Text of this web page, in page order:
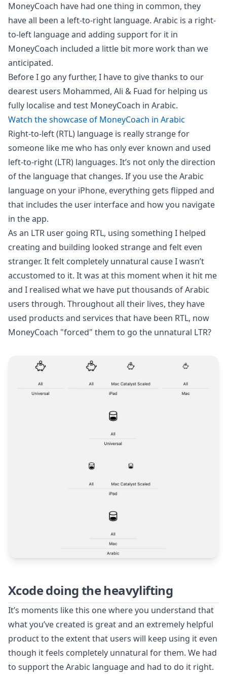
MoneyCoach have had one thing in common, they
have all been a left-to-right language. Arabic is a right-
to-left language and adding support for it in
MoneyCoach included a little bit more work than we
anticipated.
Before I go any further, I have to give thanks to our
dearest users Mohammed, Ali & Fuad for helping us
fully localise and test MoneyCoach in Arabic.
Watch the showcase of MoneyCoach in Arabic
Right-to-left (RTL) language is really strange for
someone like me who has only ever known and used
left-to-right (LTR) languages. It’s not only the direction
of the language that changes. If you use the Arabic
language on your iPhone, everything gets flipped and
that includes the user interface and how you navigate
in the app.
As an LTR user going RTL, using something I helped
creating and building looked strange and felt even
stranger. It felt completely unnatural cause I wasn’t
accustomed to it. It was at this moment when it hit me
and I realised what we have put thousands of Arabic
users through. Throughout all their lives, they have
used products and services that have been RTL, now
MoneyCoach "forced" them to go the unnatural LTR?
Xcode doing the heavylifting
It’s moments like this one where you understand that
what you’ve created is great and an extremely helpful
product to the extent that users will keep using it even
though it feels completely unnatural for them. We had
to support the Arabic language and had to do it right.